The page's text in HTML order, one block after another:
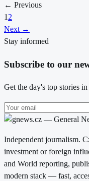
← Previous
1 2
Next →
Stay informed
Subscribe to our
Get the day's top stories
Independent journalism.
investment or foreign
and World reporting,
modern stack — fast,